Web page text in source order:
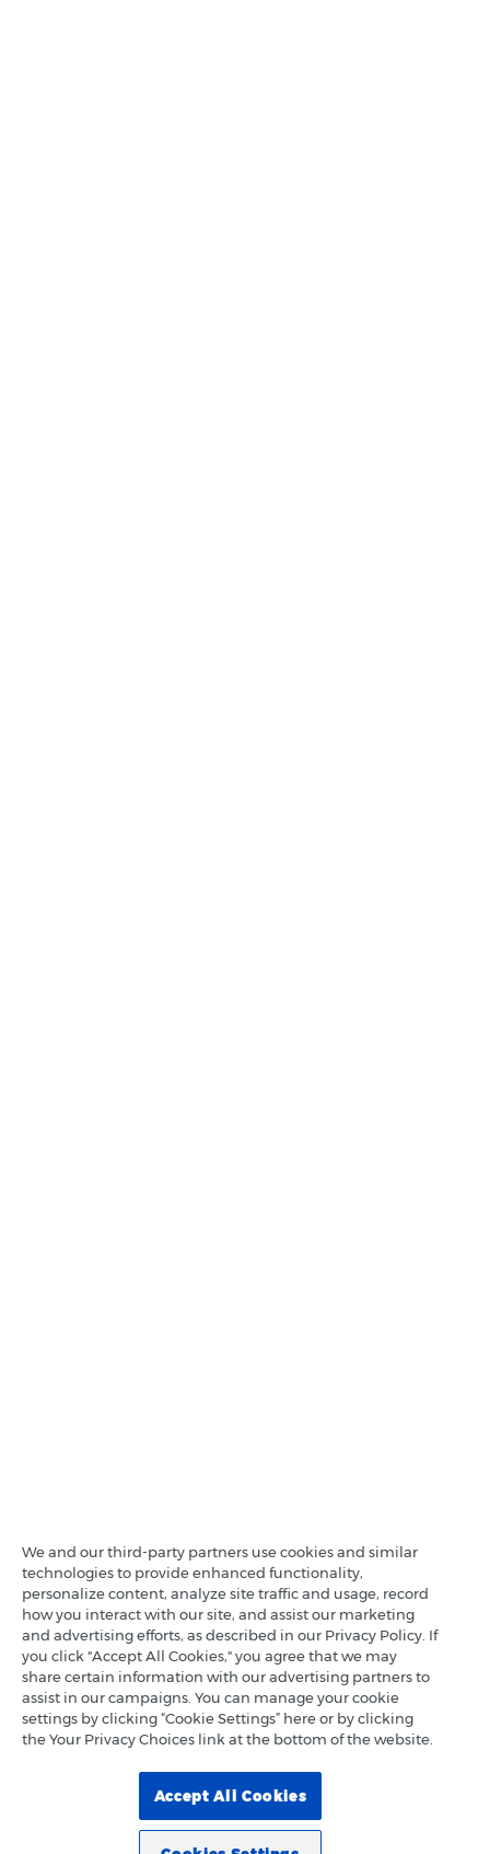
We and our third-party partners use cookies and similar
technologies to provide enhanced functionality,
personalize content, analyze site traffic and usage, record
how you interact with our site, and assist our marketing
and advertising efforts, as described in our Privacy Policy. If
you click "Accept All Cookies," you agree that we may
share certain information with our advertising partners to
assist in our campaigns. You can manage your cookie
settings by clicking “Cookie Settings” here or by clicking
the Your Privacy Choices link at the bottom of the website.
Accept All Cookies